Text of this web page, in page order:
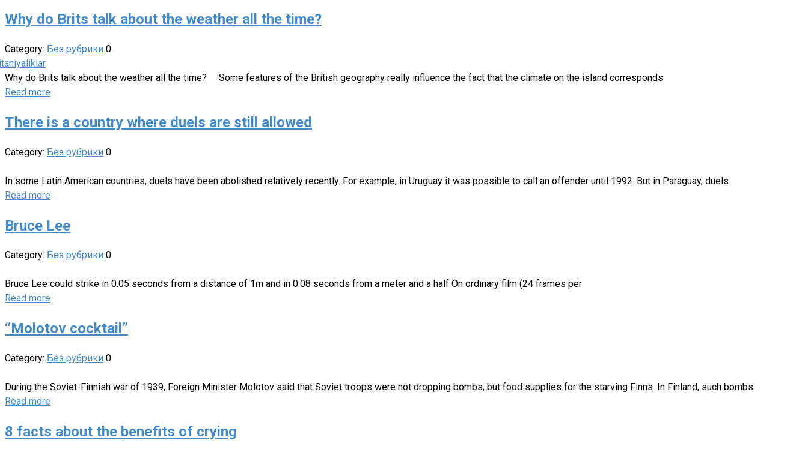
Why do Brits talk about the weather all the time?⁣⁣
Category: Без рубрики 0
Why do Brits talk about the weather all the time?⁣⁣ ⠀ Some features of the British geography really influence the fact that the climate on the island corresponds
Read more
There is a country where duels are still allowed
Category: Без рубрики 0
In some Latin American countries, duels have been abolished relatively recently. For example, in Uruguay it was possible to call an offender until 1992. But in Paraguay, duels
Read more
Bruce Lee
Category: Без рубрики 0
Bruce Lee could strike in 0.05 seconds from a distance of 1m and in 0.08 seconds from a meter and a half On ordinary film (24 frames per
Read more
“Molotov cocktail”
Category: Без рубрики 0
During the Soviet-Finnish war of 1939, Foreign Minister Molotov said that Soviet troops were not dropping bombs, but food supplies for the starving Finns. In Finland, such bombs
Read more
8 facts about the benefits of crying